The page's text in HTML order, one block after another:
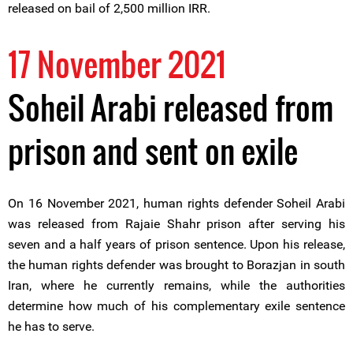
released on bail of 2,500 million IRR.
17 November 2021
Soheil Arabi released from
prison and sent on exile
On 16 November 2021, human rights defender Soheil Arabi
was released from Rajaie Shahr prison after serving his
seven and a half years of prison sentence. Upon his release,
the human rights defender was brought to Borazjan in south
Iran, where he currently remains, while the authorities
determine how much of his complementary exile sentence
he has to serve.